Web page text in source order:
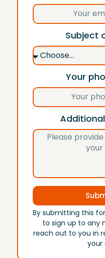
Subject
Your
By submitting this
to sign up to any
reach out to you in
your